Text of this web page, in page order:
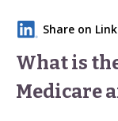
Share on
What is
Medicare